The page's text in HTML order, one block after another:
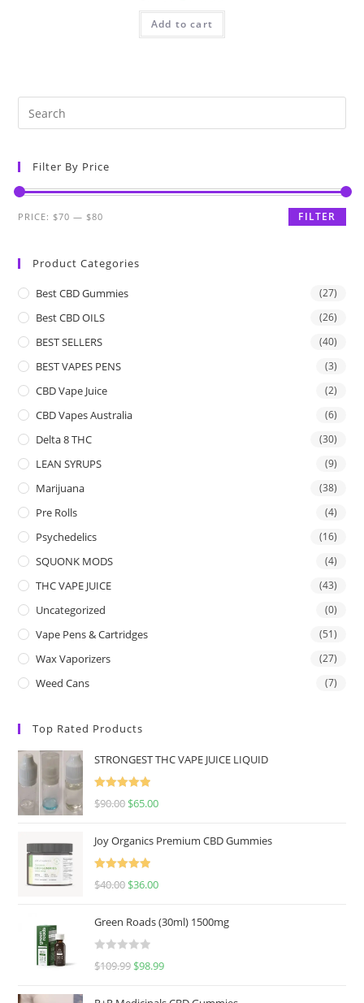
Add to cart
Filter By Price
FILTER
PRICE:$70 —$80
Product Categories
Best CBD Gummies (27)
Best CBD OILS (26)
BEST SELLERS (40)
BEST VAPES PENS (3)
CBD Vape Juice (2)
CBD Vapes Australia (6)
Delta 8 THC (30)
LEAN SYRUPS (9)
Marijuana (38)
Pre Rolls (4)
Psychedelics (16)
SQUONK MODS (4)
THC VAPE JUICE (43)
Uncategorized (0)
Vape Pens & Cartridges (51)
Wax Vaporizers (27)
Weed Cans (7)
Top Rated Products
STRONGEST THC VAPE JUICE LIQUID
Rated5.00
$90.00 $65.00
Joy Organics Premium CBD Gummies
Rated5.00
$40.00 $36.00
Green Roads (30ml) 1500mg
R
$109.99 $98.99